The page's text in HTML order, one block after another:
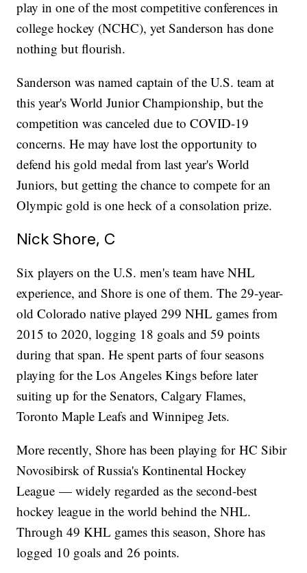
play in one of the most competitive conferences in
college hockey (NCHC), yet Sanderson has done
nothing but flourish.
Sanderson was named captain of the U.S. team at
this year's World Junior Championship, but the
competition was canceled due to COVID-19
concerns. He may have lost the opportunity to
defend his gold medal from last year's World
Juniors, but getting the chance to compete for an
Olympic gold is one heck of a consolation prize.
Nick Shore, C
Six players on the U.S. men's team have NHL
experience, and Shore is one of them. The 29-year-
old Colorado native played 299 NHL games from
2015 to 2020, logging 18 goals and 59 points
during that span. He spent parts of four seasons
playing for the Los Angeles Kings before later
suiting up for the Senators, Calgary Flames,
Toronto Maple Leafs and Winnipeg Jets.
More recently, Shore has been playing for HC Sibir
Novosibirsk of Russia's Kontinental Hockey
League — widely regarded as the second-best
hockey league in the world behind the NHL.
Through 49 KHL games this season, Shore has
logged 10 goals and 26 points.